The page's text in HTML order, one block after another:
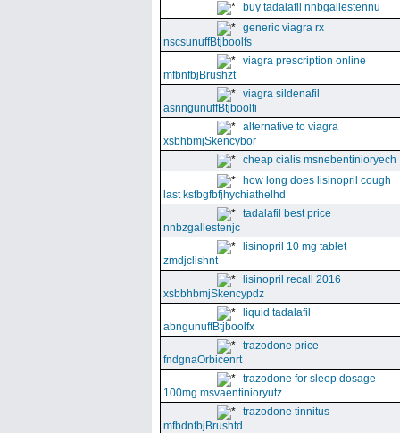
buy tadalafil nnbgallestennu
generic viagra rx
nscsunuffBtjboolfs
viagra prescription online
mfbnfbjBrushzt
viagra sildenafil
asnngunuffBtjboolfi
alternative to viagra
xsbhbmjSkencybor
cheap cialis msnebentinioryech
how long does lisinopril cough
last ksfbgfbfjhychiathelhd
tadalafil best price
nnbzgallestenjc
lisinopril 10 mg tablet
zmdjclishnt
lisinopril recall 2016
xsbbhbmjSkencypdz
liquid tadalafil
abngunuffBtjboolfx
trazodone price
fndgnaOrbicenrt
trazodone for sleep dosage
100mg msvaentinioryutz
trazodone tinnitus
mfbdnfbjBrushtd